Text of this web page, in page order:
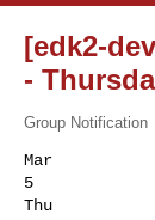
[edk2-
-
Group Notification
Mar
5
Thu